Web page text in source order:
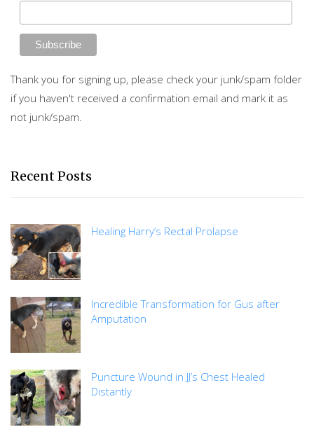
Thank you for signing up, please check your junk/spam folder
if you haven't received a confirmation email and mark it as
not junk/spam.
Recent Posts
Healing Harry’s Rectal Prolapse
Incredible Transformation for Gus after
Amputation
Puncture Wound in JJ’s Chest Healed
Distantly